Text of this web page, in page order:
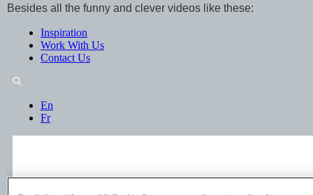
Besides all the funny and clever videos like these: